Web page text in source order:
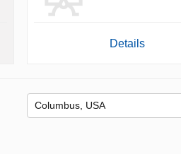
Details